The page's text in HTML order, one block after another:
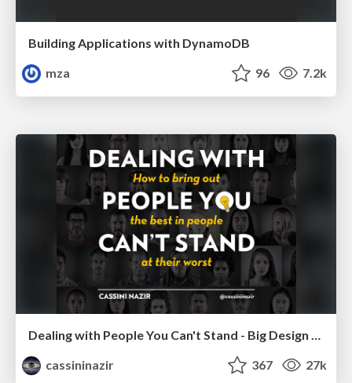
Building Applications with DynamoDB
mza
96 7.2k
Dealing with People You Can't Stand - Big Design 2015
cassininazir
367 27k